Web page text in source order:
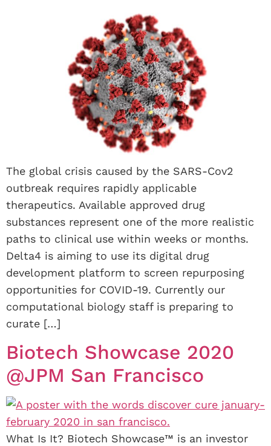
The global crisis caused by the SARS-Cov2
outbreak requires rapidly applicable
therapeutics. Available approved drug
substances represent one of the more realistic
paths to clinical use within weeks or months.
Delta4 is aiming to use its digital drug
development platform to screen repurposing
opportunities for COVID-19. Currently our
computational biology staff is preparing to
curate […]
Biotech Showcase 2020
@JPM San Francisco
What Is It? Biotech Showcase™ is an investor